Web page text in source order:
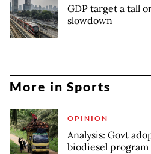
GDP target a tall
slowdown
More in Sports
OPINION
Analysis: Govt
biodiesel program